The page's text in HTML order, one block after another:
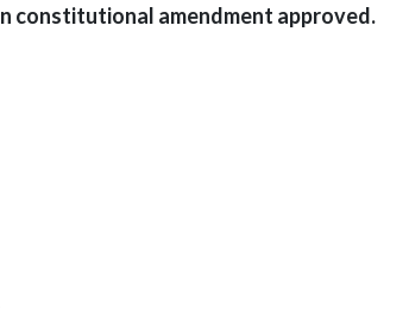
constitutional amendment approved.